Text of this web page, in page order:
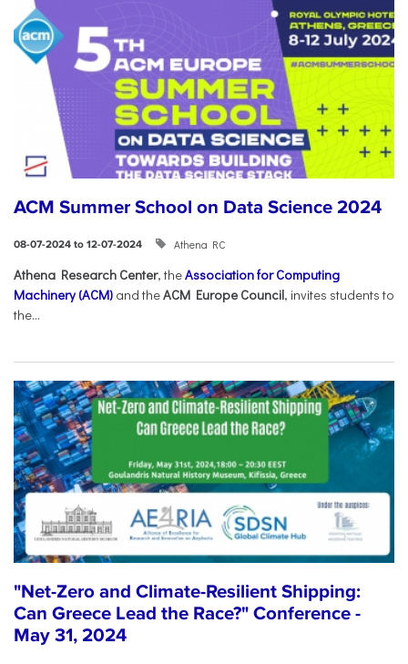
ACM Summer School on Data Science 2024
08-07-2024 to 12-07-2024 Athena RC
Athena Research Center, theAssociation for Computing
Machinery (ACM) and theACM Europe Council, invites students to
the...
"Net-Zero and Climate-Resilient Shipping:
Can Greece Lead the Race?" Conference -
May 31, 2024